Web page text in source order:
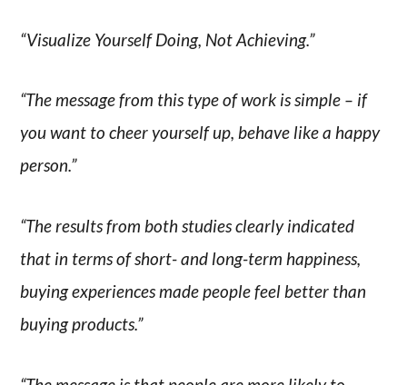
“Visualize Yourself Doing, Not Achieving.”
“The message from this type of work is simple – if
you want to cheer yourself up, behave like a happy
person.”
“The results from both studies clearly indicated
that in terms of short- and long-term happiness,
buying experiences made people feel better than
buying products.”